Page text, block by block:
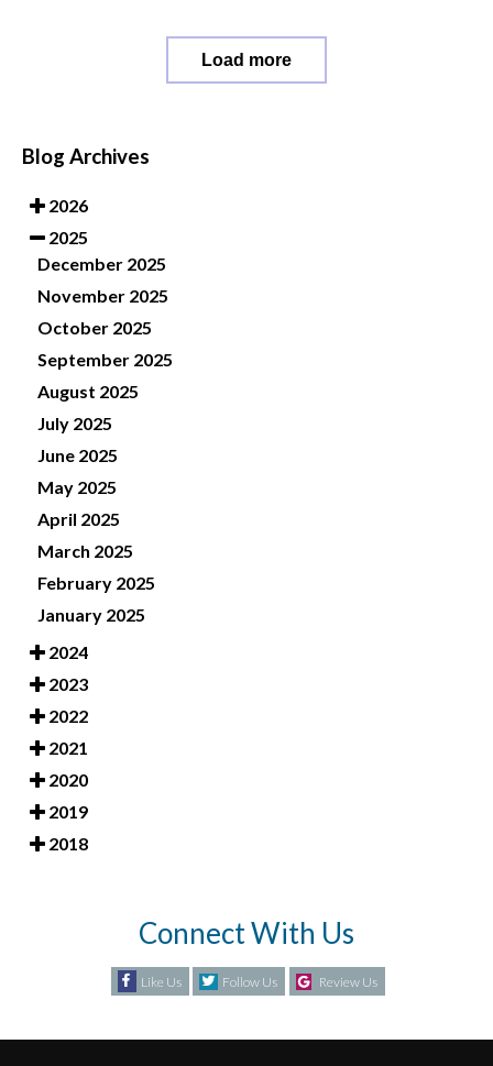
Load more
Blog Archives
2026
2025
December 2025
November 2025
October 2025
September 2025
August 2025
July 2025
June 2025
May 2025
April 2025
March 2025
February 2025
January 2025
2024
2023
2022
2021
2020
2019
2018
Connect With Us
Like Us Follow Us Review Us